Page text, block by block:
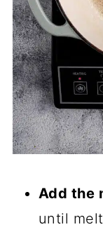
Add the
until